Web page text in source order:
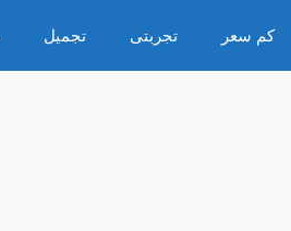
كم سعر تجربتى تجميل